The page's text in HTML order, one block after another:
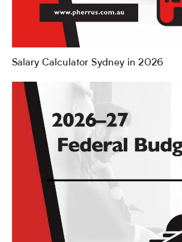
Salary Calculator Sydney in 2026